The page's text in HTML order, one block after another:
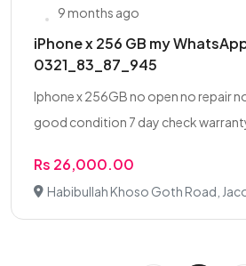
9 months ago
iPhone x 256 GB my
0321_83_87_945
Iphone x 256GB no open no repair
good condition 7 day check
Rs 26,000.00
Habibullah Khoso Goth Road,